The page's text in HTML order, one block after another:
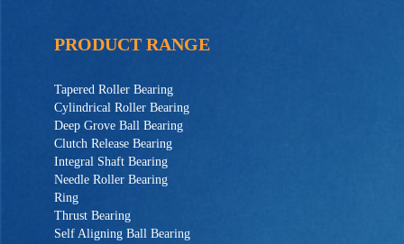
PRODUCT RANGE
Tapered Roller Bearing
Cylindrical Roller Bearing
Deep Grove Ball Bearing
Clutch Release Bearing
Integral Shaft Bearing
Needle Roller Bearing
Ring
Thrust Bearing
Self Aligning Ball Bearing